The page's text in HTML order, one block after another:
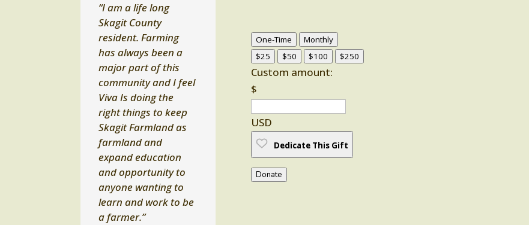
“I am a life long
Skagit County
resident. Farming
has always been a
major part of this
community and I feel
Viva Is doing the
right things to keep
Skagit Farmland as
farmland and
expand education
and opportunity to
anyone wanting to
learn and work to be
a farmer.”
One-Time
Monthly
$25
$50 $100 $250
Custom amount:
$
USD
Dedicate This Gift
Donate